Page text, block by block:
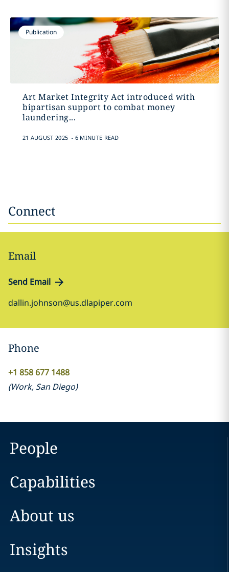
Publication
Art Market Integrity Act introduced with
bipartisan support to combat money
laundering...
21 AUGUST 2025 . 6 MINUTE READ
Connect
Email
Send Email
dallin.johnson@us.dlapiper.com
Phone
+1 858 677 1488
(Work, San Diego)
People
Capabilities
About us
Insights